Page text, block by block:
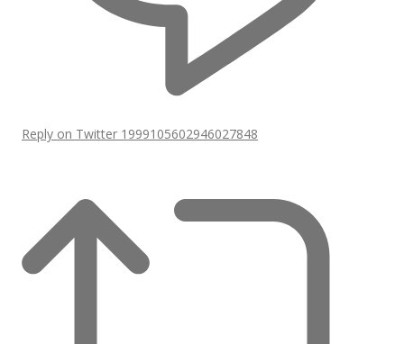
Reply on Twitter 1999105602946027848